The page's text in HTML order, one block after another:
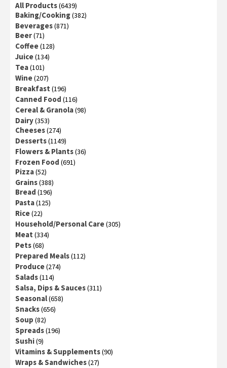
All Products(6439)
Baking/Cooking(382)
Beverages(871)
Beer(71)
Coffee(128)
Juice(134)
Tea(101)
Wine(207)
Breakfast (196)
Canned Food (116)
Cereal & Granola(98)
Dairy(353)
Cheeses(274)
Desserts(1149)
Flowers & Plants(36)
Frozen Food (691)
Pizza(52)
Grains(388)
Bread (196)
Pasta(125)
Rice(22)
Household/Personal Care(305)
Meat (334)
Pets(68)
Prepared Meals(112)
Produce(274)
Salads(114)
Salsa, Dips & Sauces(311)
Seasonal(658)
Snacks(656)
Soup (82)
Spreads(196)
Sushi(9)
Vitamins & Supplements(90)
Wraps & Sandwiches(27)